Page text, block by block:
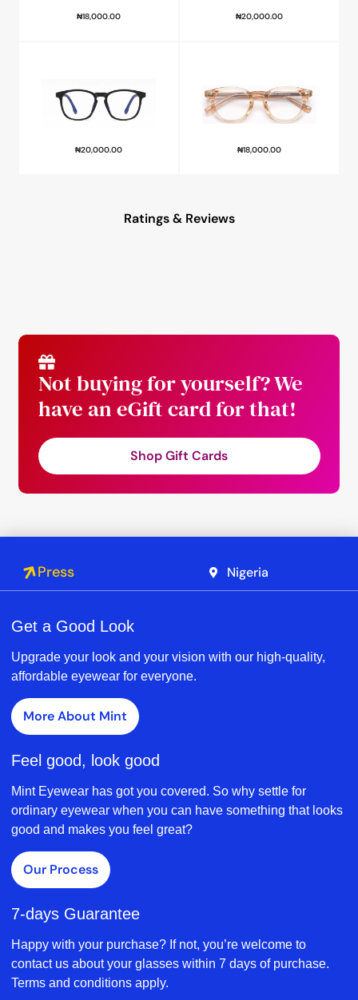
₦18,000.00 ₦20,000.00
₦20,000.00 ₦18,000.00
Ratings & Reviews
Not buying for yourself? We
have an eGift card for that!
Shop Gift Cards
Press Nigeria
Get a Good Look
Upgrade your look and your vision with our high-quality,
affordable eyewear for everyone.
More About Mint
Feel good, look good
Mint Eyewear has got you covered. So why settle for
ordinary eyewear when you can have something that looks
good and makes you feel great?
Our Process
7-days Guarantee
Happy with your purchase? If not, you’re welcome to
contact us about your glasses within 7 days of purchase.
Terms and conditions apply.